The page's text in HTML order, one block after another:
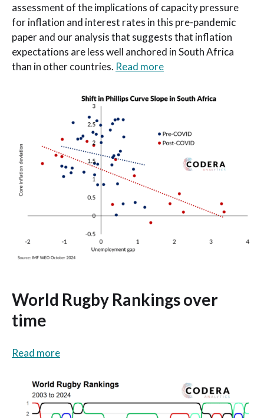
assessment of the implications of capacity pressure
for inflation and interest rates in this pre-pandemic
paper and our analysis that suggests that inflation
expectations are less well anchored in South Africa
than in other countries. Read more
World Rugby Rankings over
time
Read more